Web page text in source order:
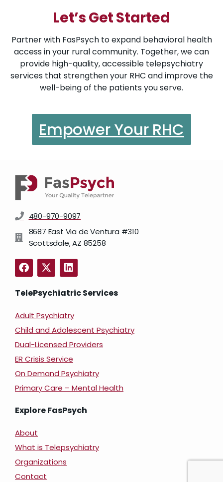
Let’s Get Started
Partner with FasPsych to expand behavioral health
access in your rural community. Together, we can
provide high-quality, accessible telepsychiatry
services that strengthen your RHC and improve the
well-being of the patients you serve.
Empower Your RHC
480-970-9097
8687 East Via de Ventura #310
Scottsdale, AZ 85258
TelePsychiatric Services
Adult Psychiatry
Child and Adolescent Psychiatry
Dual-Licensed Providers
ER Crisis Service
On Demand Psychiatry
Primary Care – Mental Health
Explore FasPsych
About
What is Telepsychiatry
Organizations
Contact